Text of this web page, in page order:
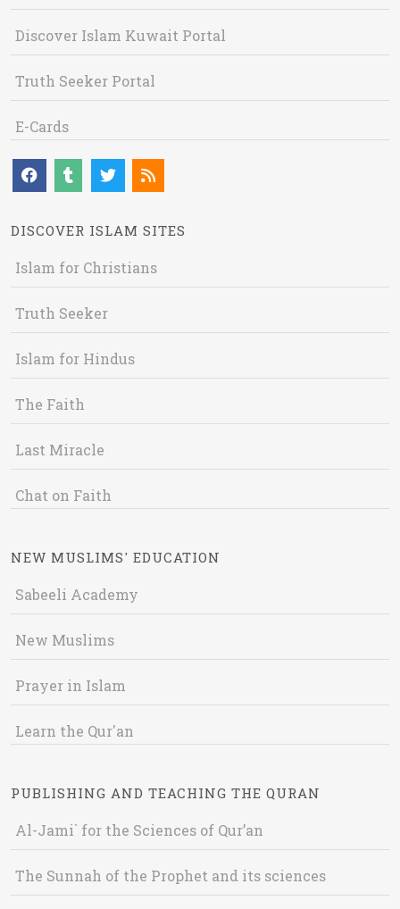
Discover Islam Kuwait Portal
Truth Seeker Portal
E-Cards
DISCOVER ISLAM SITES
Islam for Christians
Truth Seeker
Islam for Hindus
The Faith
Last Miracle
Chat on Faith
NEW MUSLIMS' EDUCATION
Sabeeli Academy
New Muslims
Prayer in Islam
Learn the Qur'an
PUBLISHING AND TEACHING THE QURAN
Al-Jami` for the Sciences of Qur’an
The Sunnah of the Prophet and its sciences